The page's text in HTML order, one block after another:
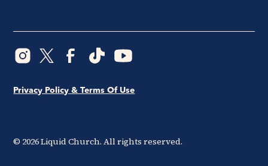
© 2026Liquid Church. All rights reserved.
Privacy Policy & Terms Of Use